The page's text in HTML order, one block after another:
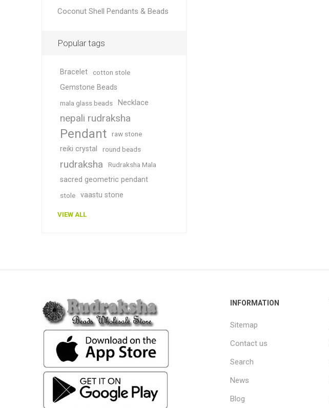
Coconut Shell Pendants & Beads
Popular tags
Bracelet cotton stole
Gemstone Beads
mala glass beads Necklace
nepali rudraksha
Pendant raw stone
reiki crystal round beads
rudraksha Rudraksha Mala
sacred geometric pendant
stole vaastu stone
VIEW ALL
INFORMATION
Sitemap
Contact us
Search
News
Blog